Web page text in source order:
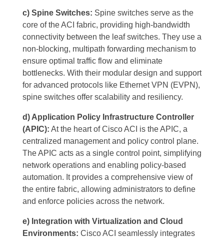
c) Spine Switches: Spine switches serve as the
core of the ACI fabric, providing high-bandwidth
connectivity between the leaf switches. They use a
non-blocking, multipath forwarding mechanism to
ensure optimal traffic flow and eliminate
bottlenecks. With their modular design and support
for advanced protocols like Ethernet VPN (EVPN),
spine switches offer scalability and resiliency.
d) Application Policy Infrastructure Controller
(APIC): At the heart of Cisco ACI is the APIC, a
centralized management and policy control plane.
The APIC acts as a single control point, simplifying
network operations and enabling policy-based
automation. It provides a comprehensive view of
the entire fabric, allowing administrators to define
and enforce policies across the network.
e) Integration with Virtualization and Cloud
Environments: Cisco ACI seamlessly integrates